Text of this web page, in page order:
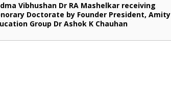
Vibhushan Dr RA Mashelkar receiving
Doctorate by Founder President, Amity
Group Dr Ashok K Chauhan